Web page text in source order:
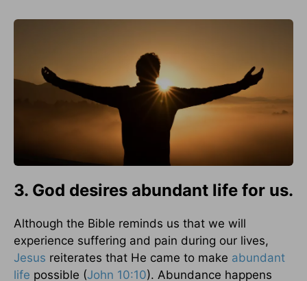
3. God desires abundant life for us.
Although the Bible reminds us that we will
experience suffering and pain during our lives,
Jesus reiterates that He came to make abundant
life possible (John 10:10). Abundance happens